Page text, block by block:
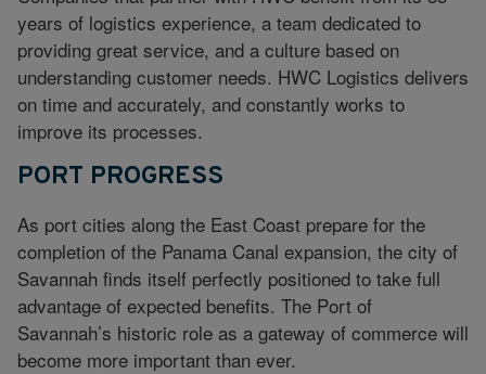
years of logistics experience, a team dedicated to
providing great service, and a culture based on
understanding customer needs. HWC Logistics delivers
on time and accurately, and constantly works to
improve its processes.
PORT PROGRESS
As port cities along the East Coast prepare for the
completion of the Panama Canal expansion, the city of
Savannah finds itself perfectly positioned to take full
advantage of expected benefits. The Port of
Savannah’s historic role as a gateway of commerce will
become more important than ever.